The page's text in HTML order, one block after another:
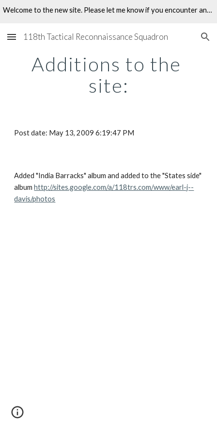
Welcome to the new site. Please let me know if you encounter any problems.
118th Tactical Reconnaissance Squadron
Additions to the
site:
Post date: May 13, 2009 6:19:47 PM
Added "India Barracks" album and added to the "States side"
album http://sites.google.com/a/118trs.com/www/earl-j--
davis/photos